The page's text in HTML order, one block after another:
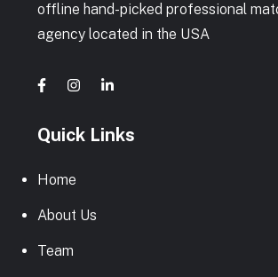
offline hand-picked professional
agency located in the USA
Quick Links
Home
About Us
Team